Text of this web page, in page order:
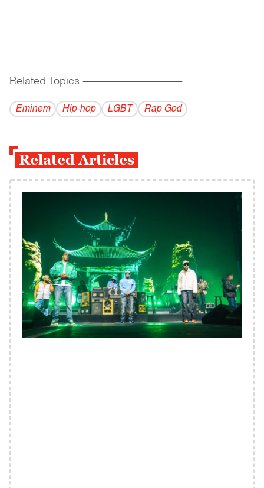
Related Topics ------------------------------------------
Eminem Hip-hop LGBT Rap God
Related Articles